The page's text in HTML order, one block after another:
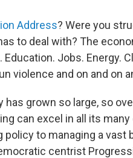
Address? Were you
to deal with? The
Jobs. Energy.
violence and on and on
grown so large, so
can excel in all its
to managing a vast
centrist